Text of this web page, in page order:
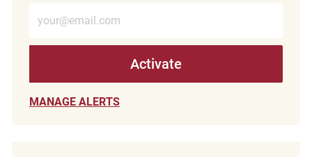
Activate
MANAGE ALERTS